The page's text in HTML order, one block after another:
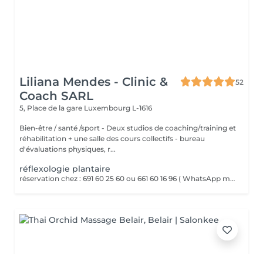
Liliana Mendes - Clinic &
Coach SARL
52
5, Place de la gare Luxembourg L-1616
Bien-être / santé /sport - Deux studios de coaching/training et
réhabilitation + une salle des cours collectifs - bureau
d'évaluations physiques, r...
réflexologie plantaire
réservation chez : 691 60 25 60 ou 661 60 16 96 ( WhatsApp msg ) La réflexologie plantaire est un massage des pieds basé sur le principe que chaque zone du pied correspond à un organe ou une partie du corps. Par des pressions ciblées sur ces points réflexes, elle vise à rééquilibrer l'organisme, favoriser la détente et stimuler les fonctions naturelles du corps.